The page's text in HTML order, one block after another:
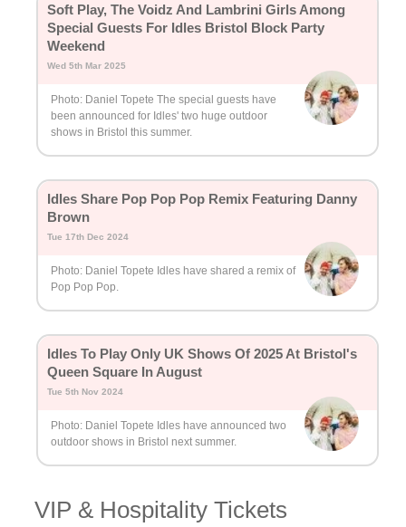
Soft Play, The Voidz And Lambrini Girls Among
Special Guests For Idles Bristol Block Party
Weekend
Wed 5th Mar 2025
Photo: Daniel Topete The special guests have
been announced for Idles' two huge outdoor
shows in Bristol this summer.
Idles Share Pop Pop Pop Remix Featuring Danny
Brown
Tue 17th Dec 2024
Photo: Daniel Topete Idles have shared a remix of
Pop Pop Pop.
Idles To Play Only UK Shows Of 2025 At Bristol's
Queen Square In August
Tue 5th Nov 2024
Photo: Daniel Topete Idles have announced two
outdoor shows in Bristol next summer.
VIP & Hospitality Tickets